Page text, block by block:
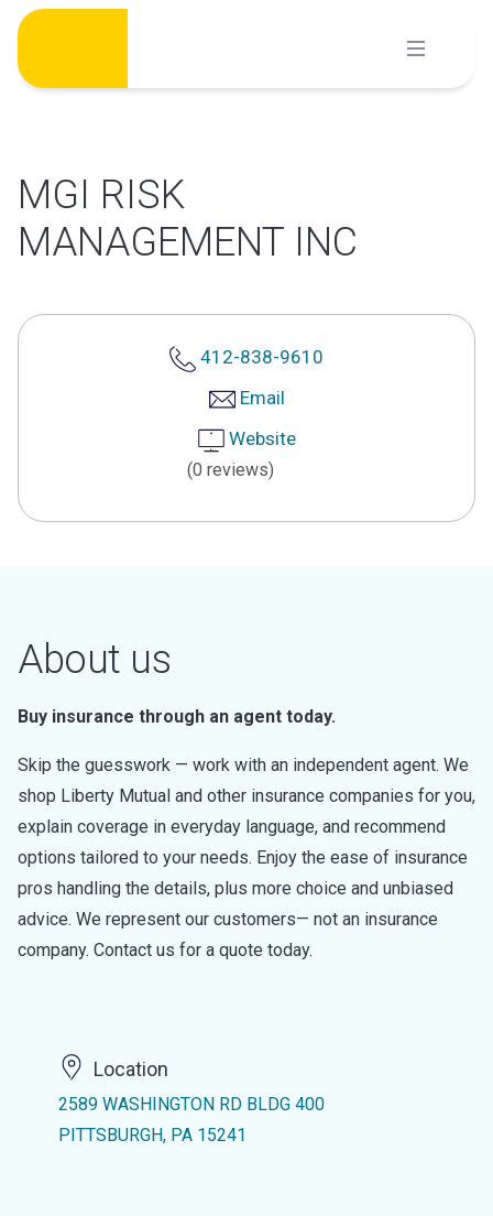
Skip
content
MGI RISK
MANAGEMENT INC
412-838-9610
Email
Website
(0 reviews)
About us
Buy insurance through an agent today.
Skip the guesswork — work with an independent agent. We
shop Liberty Mutual and other insurance companies for you,
explain coverage in everyday language, and recommend
options tailored to your needs. Enjoy the ease of insurance
pros handling the details, plus more choice and unbiased
advice. We represent our customers— not an insurance
company. Contact us for a quote today.
Location
2589 WASHINGTON RD BLDG 400
PITTSBURGH, PA 15241